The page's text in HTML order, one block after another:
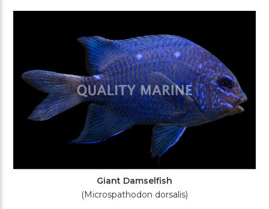
Giant Damselfish
(Microspathodon dorsalis)